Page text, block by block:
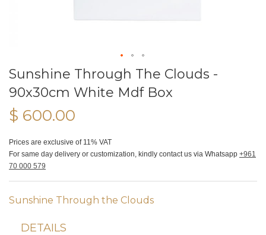
Sunshine Through The Clouds -
90x30cm White Mdf Box
$ 600.00
Prices are exclusive of 11% VAT
For same day delivery or customization, kindly contact us via Whatsapp +961
70 000 579
Sunshine Through the Clouds
DETAILS